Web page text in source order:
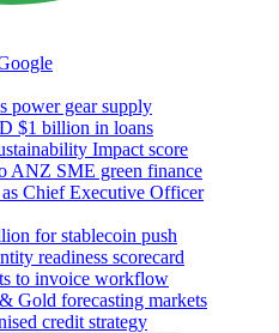
power gear supply
$1 billion in loans
Impact score
ANZ SME green finance
Chief Executive Officer
for stablecoin push
readiness scorecard
to invoice workflow
Gold forecasting markets
credit strategy